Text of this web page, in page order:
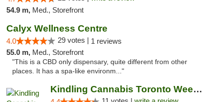
54.9 m, Med., Storefront
Calyx Wellness Centre
4.0 29 votes | 1 reviews
55.0 m, Med., Storefront
"This is a CBD only dispensary, quite different from other
places. It has a spa-like environm..."
Kindling Cannabis Toronto Weed Delivery